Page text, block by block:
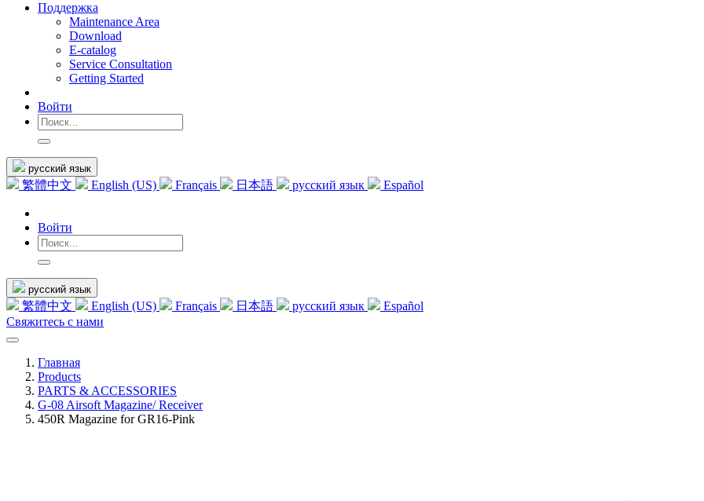
Поддержка
Maintenance Area
Download
E-catalog
Service Consultation
Getting Started
Войти
русский язык
繁體中文 English (US) Français 日本語 русский язык Español
Войти
русский язык
繁體中文 English (US) Français 日本語 русский язык
Español
Свяжитесь с нами
Главная
Products
PARTS & ACCESSORIES
G-08 Airsoft Magazine/ Receiver
450R Magazine for GR16-Pink